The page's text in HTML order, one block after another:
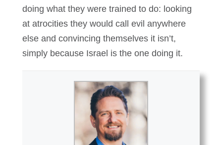
doing what they were trained to do: looking
at atrocities they would call evil anywhere
else and convincing themselves it isn’t,
simply because Israel is the one doing it.